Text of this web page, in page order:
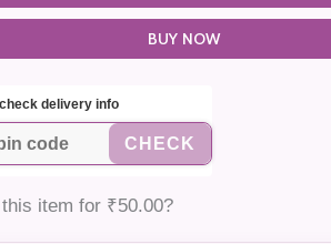
BUY NOW
delivery info
CHECK
item for ₹50.00?